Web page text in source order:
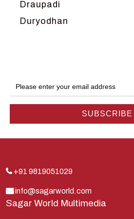
Draupadi
Duryodhan
Hanuman
Harish Johari
Indra
Kauravas
Krishna
Kunti
+91 9819051029
info@sagarworld.com
Sagar World Multimedia